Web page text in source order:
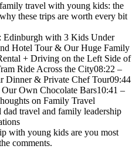
travel with young kids: the
these trips are worth every bit
Edinburgh with 3 Kids Under
Hotel Tour & Our Huge Family
+ Driving on the Left Side of
Ride Across the City08:22 –
Dinner & Private Chef Tour09:44
Own Chocolate Bars10:41 –
on Family Travel
travel and family leadership
with young kids are you most
comments.